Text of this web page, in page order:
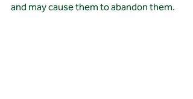
and may cause them to abandon them.